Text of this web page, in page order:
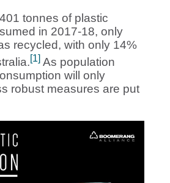
tonnes of plastic
in 2017-18, only
recycled, with only 14%
[1] As population
will only
robust measures are put